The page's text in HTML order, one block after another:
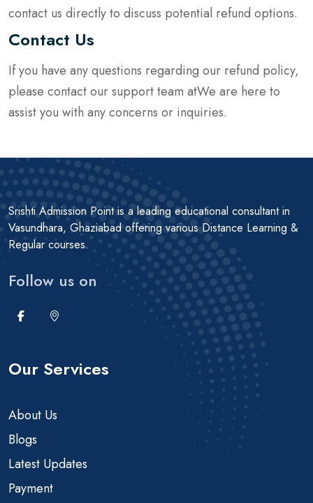
contact us directly to discuss potential refund options.
Contact Us
If you have any questions regarding our refund policy,
please contact our support team atWe are here to
assist you with any concerns or inquiries.
Srishti Admission Point is a leading educational consultant in
Vasundhara, Ghaziabad offering various Distance Learning &
Regular courses.
Follow us on
Our Services
About Us
Blogs
Latest Updates
Payment